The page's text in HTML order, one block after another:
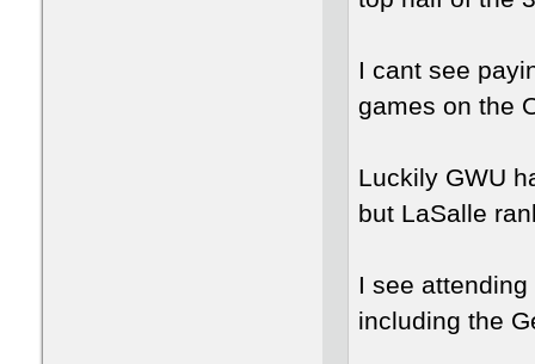
I cant see
games on the
Luckily GWU
but LaSalle
I see
including the